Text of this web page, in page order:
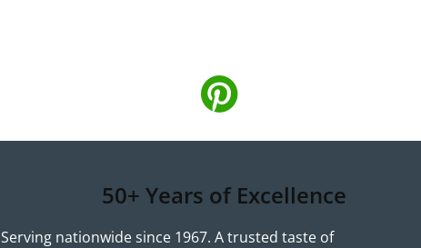
50+ Years of Excellence
Serving nationwide since 1967. A trusted taste of